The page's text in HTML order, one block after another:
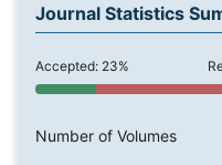
Journal Statistics
Accepted: 23%
Number of Volumes